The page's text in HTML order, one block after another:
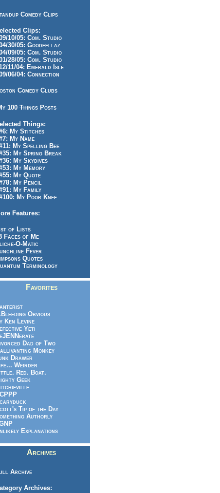
Comedy Clips
Clips:
10/05: Com. Studio
30/05: Goodfellaz
09/05: Com. Studio
28/05: Com. Studio
11/04: Emerald Isle
06/04: Connection
Comedy Clubs
100 Things Posts
Things:
My Stitches
My Name
My Spelling Bee
My Spring Break
My Skydives
My Memory
My Quote
My Pencil
My Family
My Poor Knee
Features:
of Lists
Faces of Me
O-Matic
Fever
Quotes
Terminology
Favorites
Obvious
Ken Levine
Yeti
Dad of Two
Monkey
Drawer
Weirder
Red. Boat.
Geek
Tip of the Day
Authorly
Explanations
Archives
Archive
Archives: